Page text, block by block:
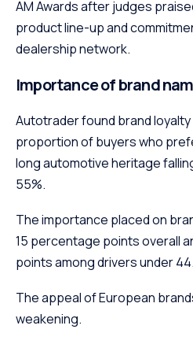
AM Awards after judges
product line-up and
dealership network.
Importance of brand
Autotrader found brand
proportion of buyers who
long automotive heritage
55%.
The importance placed on
15 percentage points overall
points among drivers under 44.
The appeal of European
weakening.